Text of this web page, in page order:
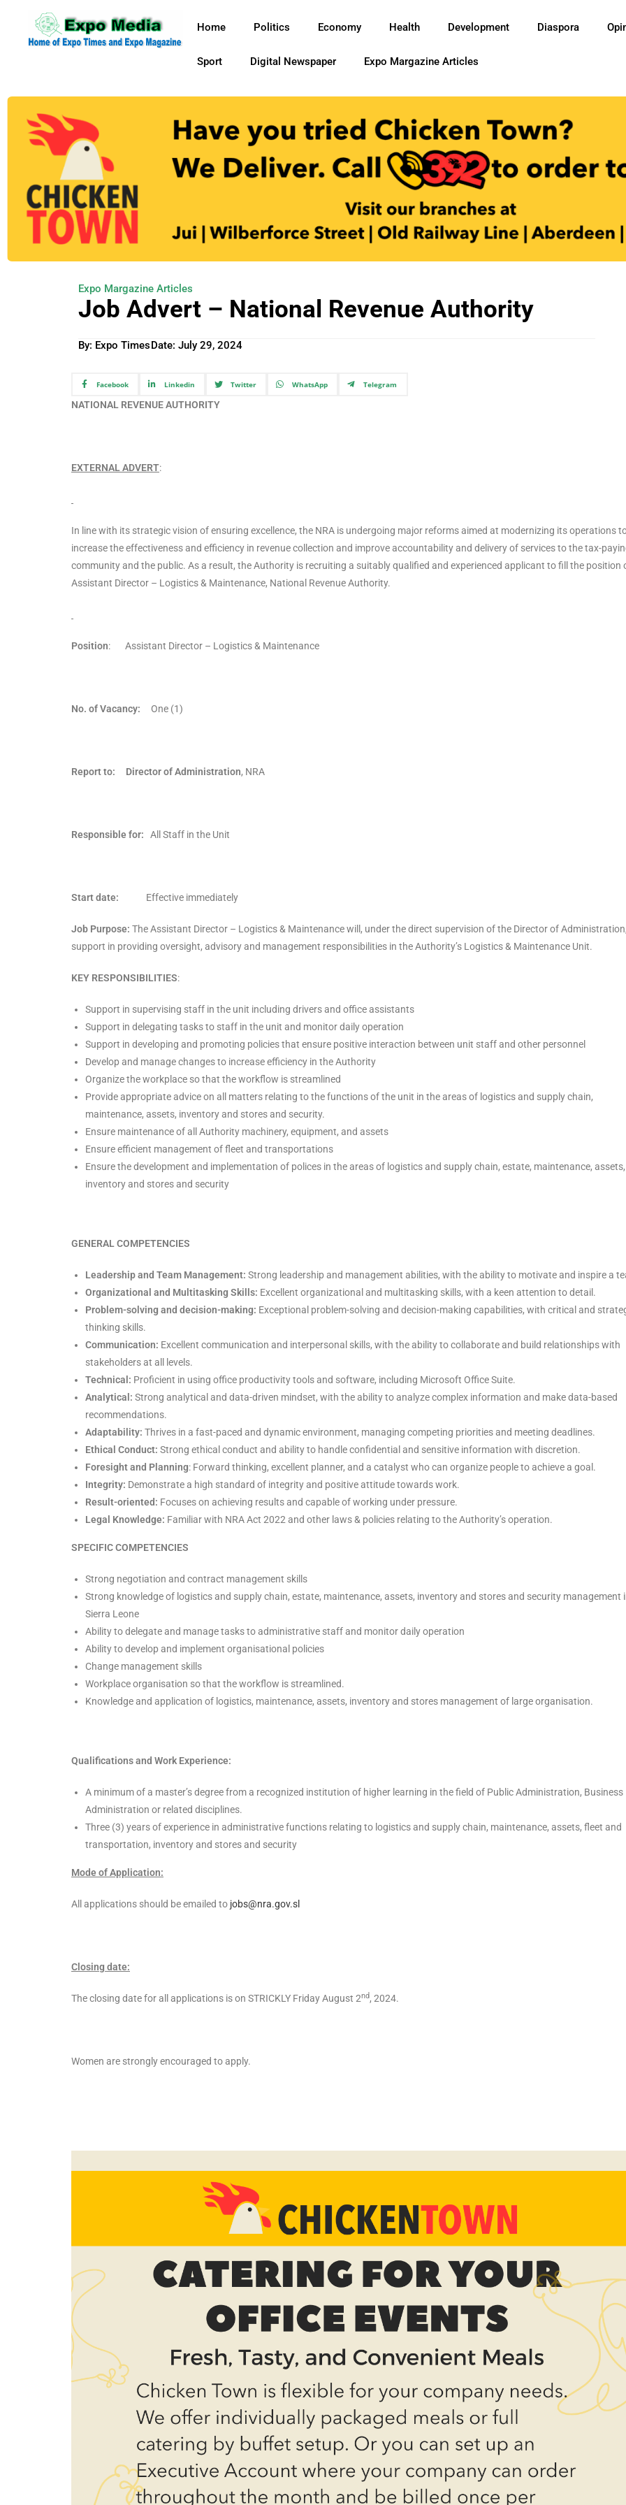
Home Politics Economy Health Development Diaspora
Sport Digital Newspaper Expo Margazine Articles
Expo Margazine Articles
Job Advert – National Revenue Authority
By: Expo TimesDate:July 29, 2024
Facebook Linkedin Twitter WhatsApp Telegram
NATIONAL REVENUE AUTHORITY
EXTERNAL ADVERT:
In line with its strategic vision of ensuring excellence, the NRA is undergoing major reforms aimed at modernizing its operations
increase the effectiveness and efficiency in revenue collection and improve accountability and delivery of services to the tax-
community and the public. As a result, the Authority is recruiting a suitably qualified and experienced applicant to fill the position
Assistant Director – Logistics & Maintenance, National Revenue Authority.
Position: Assistant Director – Logistics & Maintenance
No. of Vacancy: One (1)
Report to: Director of Administration, NRA
Responsible for: All Staff in the Unit
Start date: Effective immediately
Job Purpose: The Assistant Director – Logistics & Maintenance will, under the direct supervision of the Director of Administration,
support in providing oversight, advisory and management responsibilities in the Authority’s Logistics & Maintenance Unit.
KEY RESPONSIBILITIES:
Support in supervising staff in the unit including drivers and office assistants
Support in delegating tasks to staff in the unit and monitor daily operation
Support in developing and promoting policies that ensure positive interaction between unit staff and other personnel
Develop and manage changes to increase efficiency in the Authority
Organize the workplace so that the workflow is streamlined
Provide appropriate advice on all matters relating to the functions of the unit in the areas of logistics and supply chain,
maintenance, assets, inventory and stores and security.
Ensure maintenance of all Authority machinery, equipment, and assets
Ensure efficient management of fleet and transportations
Ensure the development and implementation of polices in the areas of logistics and supply chain, estate, maintenance, assets,
inventory and stores and security
GENERAL COMPETENCIES
Leadership and Team Management: Strong leadership and management abilities, with the ability to motivate and inspire a
Organizational and Multitasking Skills: Excellent organizational and multitasking skills, with a keen attention to detail.
Problem-solving and decision-making: Exceptional problem-solving and decision-making capabilities, with critical and
thinking skills.
Communication: Excellent communication and interpersonal skills, with the ability to collaborate and build relationships with
stakeholders at all levels.
Technical: Proficient in using office productivity tools and software, including Microsoft Office Suite.
Analytical: Strong analytical and data-driven mindset, with the ability to analyze complex information and make data-based
recommendations.
Adaptability: Thrives in a fast-paced and dynamic environment, managing competing priorities and meeting deadlines.
Ethical Conduct: Strong ethical conduct and ability to handle confidential and sensitive information with discretion.
Foresight and Planning: Forward thinking, excellent planner, and a catalyst who can organize people to achieve a goal.
Integrity: Demonstrate a high standard of integrity and positive attitude towards work.
Result-oriented: Focuses on achieving results and capable of working under pressure.
Legal Knowledge: Familiar with NRA Act 2022 and other laws & policies relating to the Authority’s operation.
SPECIFIC COMPETENCIES
Strong negotiation and contract management skills
Strong knowledge of logistics and supply chain, estate, maintenance, assets, inventory and stores and security management
Sierra Leone
Ability to delegate and manage tasks to administrative staff and monitor daily operation
Ability to develop and implement organisational policies
Change management skills
Workplace organisation so that the workflow is streamlined.
Knowledge and application of logistics, maintenance, assets, inventory and stores management of large organisation.
Qualifications and Work Experience:
A minimum of a master’s degree from a recognized institution of higher learning in the field of Public Administration, Business
Administration or related disciplines.
Three (3) years of experience in administrative functions relating to logistics and supply chain, maintenance, assets, fleet and
transportation, inventory and stores and security
Mode of Application:
All applications should be emailed to jobs@nra.gov.sl
Closing date:
The closing date for all applications is on STRICKLY Friday August 2nd, 2024.
Women are strongly encouraged to apply.